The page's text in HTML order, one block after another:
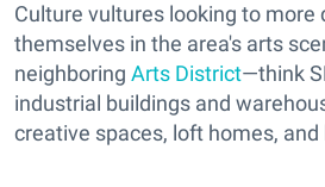
Culture vultures looking to more
themselves in the area's arts
neighboring Arts District—think
industrial buildings and
creative spaces, loft homes,